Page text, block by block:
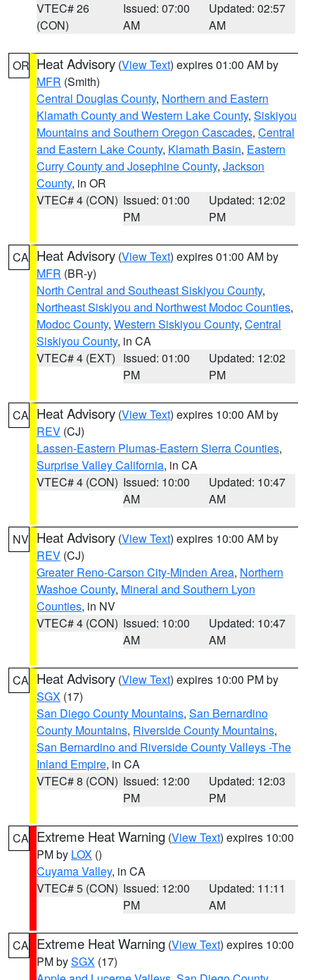
VTEC# 26
(CON)
Issued: 07:00
AM
Updated: 02:57
AM
OR Heat Advisory (View Text) expires 01:00 AM by
MFR (Smith)
Central Douglas County, Northern and Eastern
Klamath County and Western Lake County, Siskiyou
Mountains and Southern Oregon Cascades, Central
and Eastern Lake County, Klamath Basin, Eastern
Curry County and Josephine County, Jackson
County, in OR
VTEC# 4 (CON) Issued: 01:00
PM
Updated: 12:02
PM
CA Heat Advisory (View Text) expires 01:00 AM by
MFR (BR-y)
North Central and Southeast Siskiyou County,
Northeast Siskiyou and Northwest Modoc Counties,
Modoc County, Western Siskiyou County, Central
Siskiyou County, in CA
VTEC# 4 (EXT) Issued: 01:00
PM
Updated: 12:02
PM
CA Heat Advisory (View Text) expires 10:00 AM by
REV (CJ)
Lassen-Eastern Plumas-Eastern Sierra Counties,
Surprise Valley California, in CA
VTEC# 4 (CON) Issued: 10:00
AM
Updated: 10:47
AM
NV Heat Advisory (View Text) expires 10:00 AM by
REV (CJ)
Greater Reno-Carson City-Minden Area, Northern
Washoe County, Mineral and Southern Lyon
Counties, in NV
VTEC# 4 (CON) Issued: 10:00
AM
Updated: 10:47
AM
CA Heat Advisory (View Text) expires 10:00 PM by
SGX (17)
San Diego County Mountains, San Bernardino
County Mountains, Riverside County Mountains,
San Bernardino and Riverside County Valleys -The
Inland Empire, in CA
VTEC# 8 (CON) Issued: 12:00
PM
Updated: 12:03
PM
CA Extreme Heat Warning (View Text) expires 10:00
PM by LOX ()
Cuyama Valley, in CA
VTEC# 5 (CON) Issued: 12:00
PM
Updated: 11:11
AM
CA Extreme Heat Warning (View Text) expires 10:00
PM bySGX (17)